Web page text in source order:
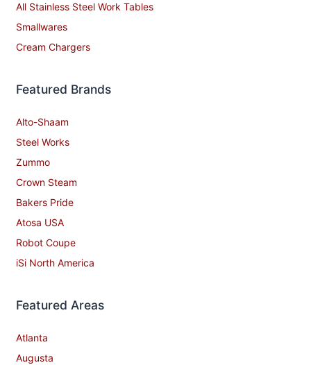
All Stainless Steel Work Tables
Smallwares
Cream Chargers
Featured Brands
Alto-Shaam
Steel Works
Zummo
Crown Steam
Bakers Pride
Atosa USA
Robot Coupe
iSi North America
Featured Areas
Atlanta
Augusta